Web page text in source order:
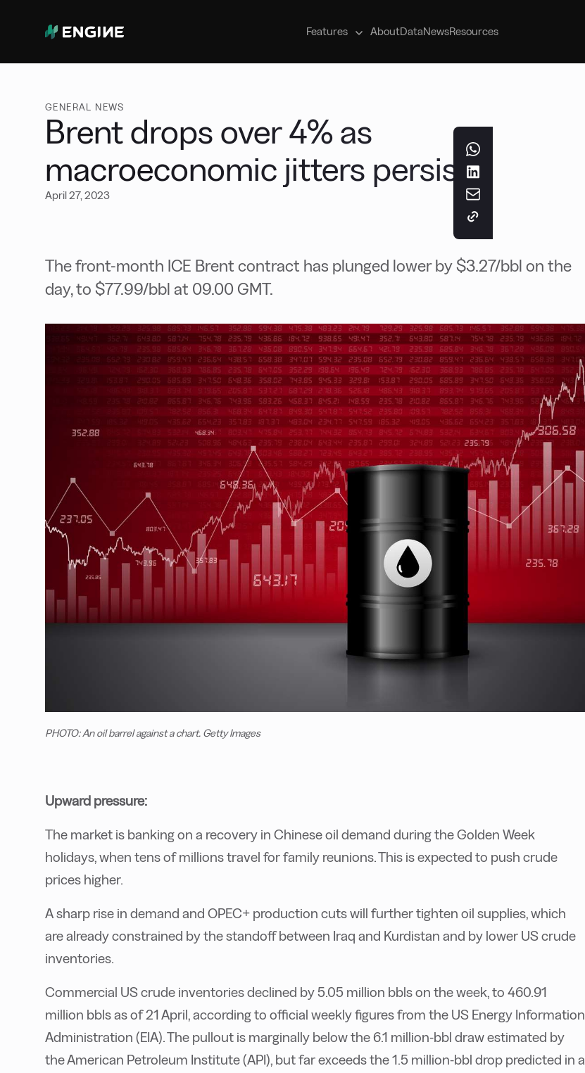
Features
Manage your marine fuel purchases
AboutDataNewsResources
GENERAL NEWS
Brent drops over 4% as
macroeconomic jitters persist
April 27, 2023
The front-month ICE Brent contract has plunged lower by $3.27/bbl on the
day, to $77.99/bbl at 09.00 GMT.
PHOTO: An oil barrel against a chart. Getty Images
Upward pressure:
The market is banking on a recovery in Chinese oil demand during the Golden Week
holidays, when tens of millions travel for family reunions. This is expected to push crude
prices higher.
A sharp rise in demand and OPEC+ production cuts will further tighten oil supplies, which
are already constrained by the standoff between Iraq and Kurdistan and by lower US crude
inventories.
Commercial US crude inventories declined by 5.05 million bbls on the week, to 460.91
million bbls as of 21 April, according to official weekly figures from the US Energy Information
Administration (EIA). The pullout is marginally below the 6.1 million-bbl draw estimated by
the American Petroleum Institute (API), but far exceeds the 1.5 million-bbl drop predicted in a